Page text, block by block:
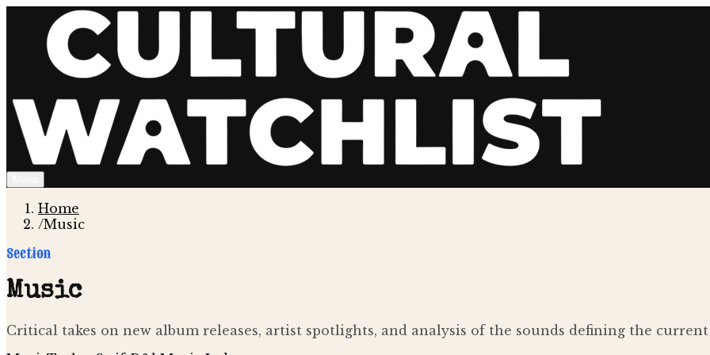
Home
/Music
Section
Music
Critical takes on new album releases, artist spotlights, and analysis of the sounds defining the